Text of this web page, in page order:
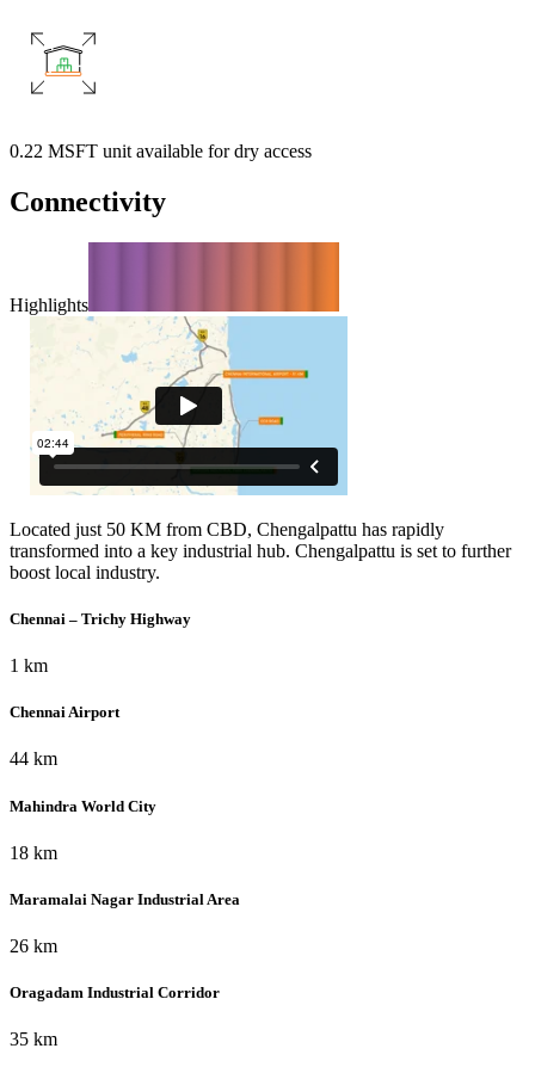
0.22 MSFT unit available for dry access
Connectivity
Highlights
Located just 50 KM from CBD, Chengalpattu has rapidly
transformed into a key industrial hub. Chengalpattu is set to further
boost local industry.
Chennai – Trichy Highway
1 km
Chennai Airport
44 km
Mahindra World City
18 km
Maramalai Nagar Industrial Area
26 km
Oragadam Industrial Corridor
35 km